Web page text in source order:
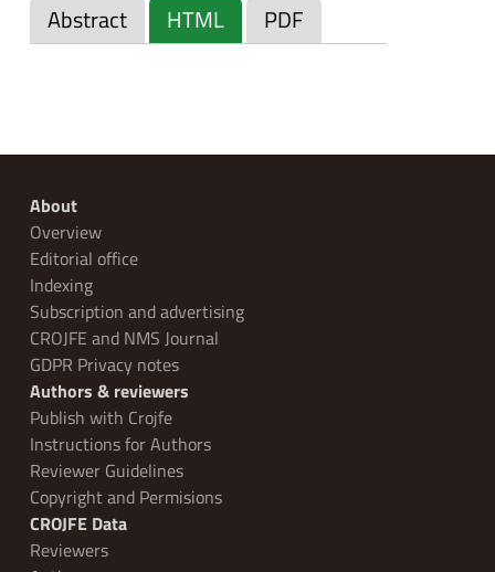
Abstract HTML PDF
About
Overview
Editorial office
Indexing
Subscription and advertising
CROJFE and NMS Journal
GDPR Privacy notes
Authors & reviewers
Publish with Crojfe
Instructions for Authors
Reviewer Guidelines
Copyright and Permisions
CROJFE Data
Reviewers